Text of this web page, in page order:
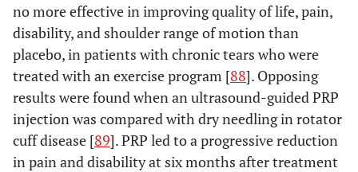
no more effective in improving quality of life, pain,
disability, and shoulder range of motion than
placebo, in patients with chronic tears who were
treated with an exercise program [88]. Opposing
results were found when an ultrasound-guided PRP
injection was compared with dry needling in rotator
cuff disease [89]. PRP led to a progressive reduction
in pain and disability at six months after treatment